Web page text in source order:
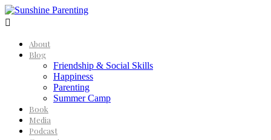

About
Blog
Friendship & Social Skills
Happiness
Parenting
Summer Camp
Book
Media
Podcast